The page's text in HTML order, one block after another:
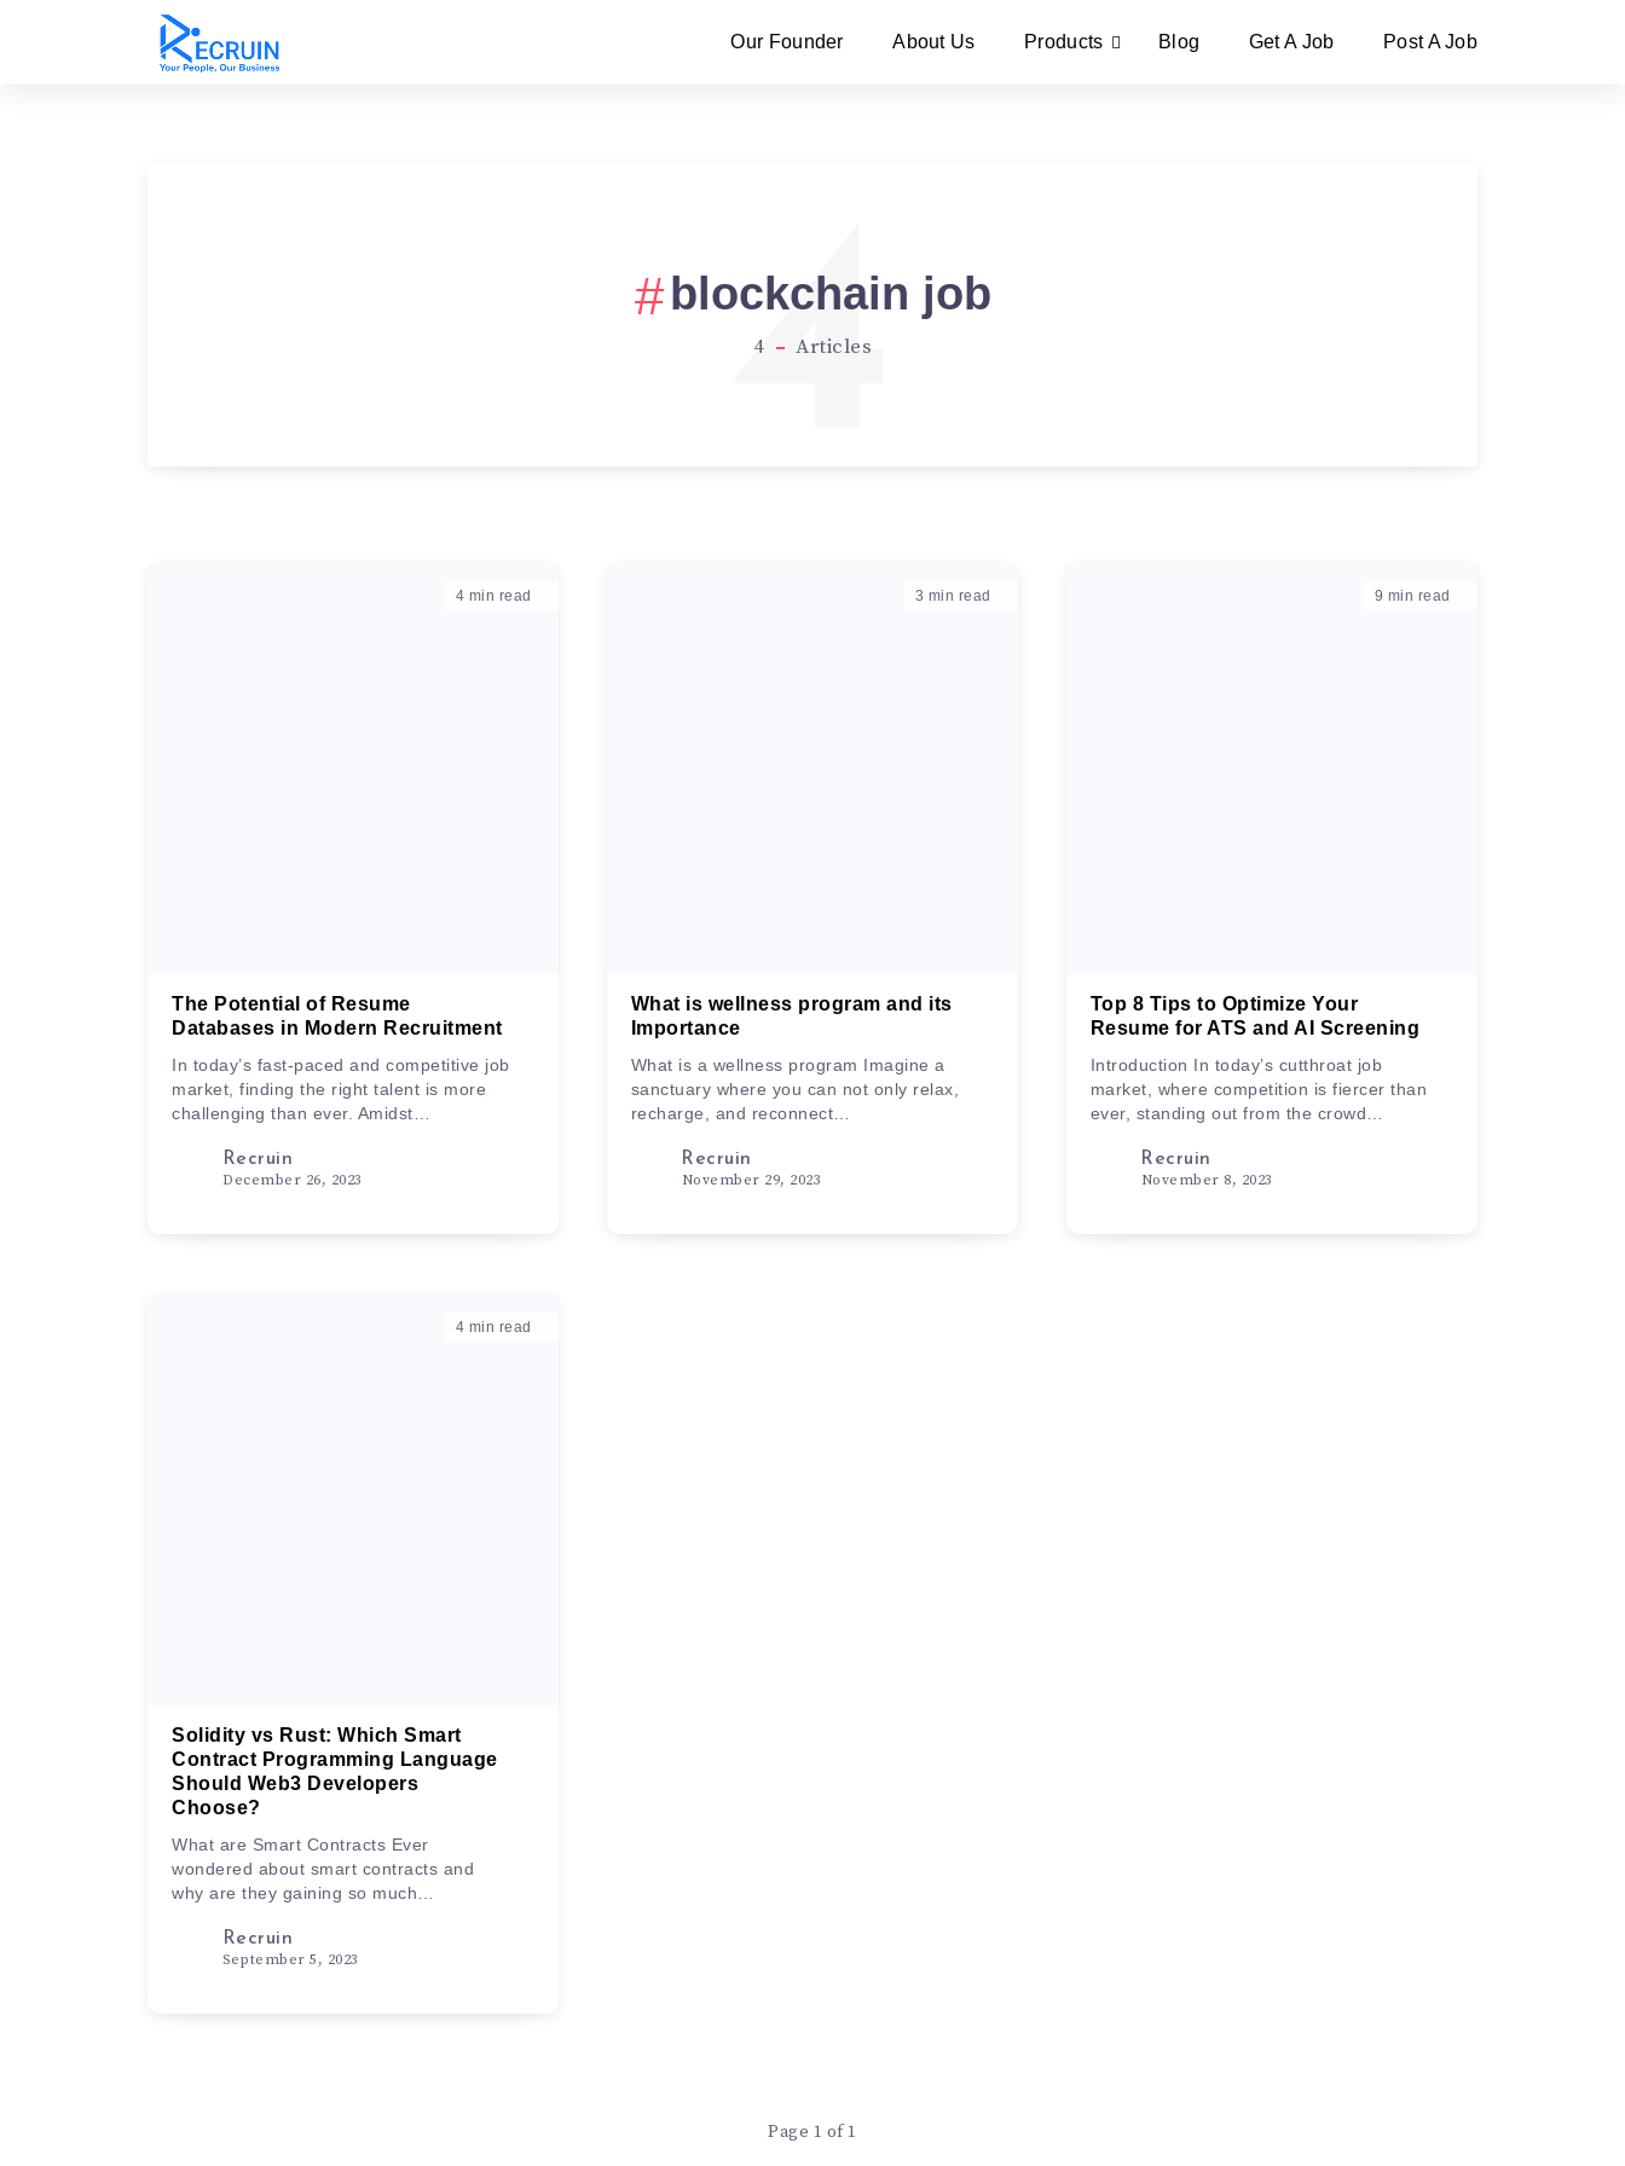
Our Founder About Us Products Blog Get A Job Post A Job
blockchain job
4 Articles
4
4 min read
The Potential of Resume
Databases in Modern Recruitment
In today’s fast-paced and competitive job
market, finding the right talent is more
challenging than ever. Amidst…
Recruin
December 26, 2023
3 min read
What is wellness program and its
Importance
What is a wellness program Imagine a
sanctuary where you can not only relax,
recharge, and reconnect…
Recruin
November 29, 2023
9 min read
Top 8 Tips to Optimize Your
Resume for ATS and AI Screening
Introduction In today’s cutthroat job
market, where competition is fiercer than
ever, standing out from the crowd…
Recruin
November 8, 2023
4 min read
Solidity vs Rust: Which Smart
Contract Programming Language
Should Web3 Developers
Choose?
What are Smart Contracts Ever
wondered about smart contracts and
why are they gaining so much
Recruin
September 5, 2023
Page 1 of 1